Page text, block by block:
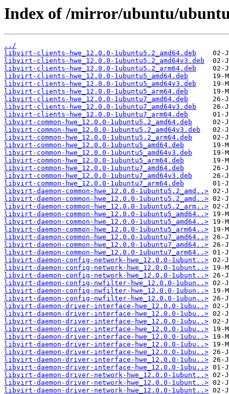
Index of /mirror/ubuntu/
../
libvirt-clients-hwe_12.0.0-1ubuntu5.2_amd64.deb
libvirt-clients-hwe_12.0.0-1ubuntu5.2_amd64v3.deb
libvirt-clients-hwe_12.0.0-1ubuntu5.2_arm64.deb
libvirt-clients-hwe_12.0.0-1ubuntu5_amd64.deb
libvirt-clients-hwe_12.0.0-1ubuntu5_amd64v3.deb
libvirt-clients-hwe_12.0.0-1ubuntu5_arm64.deb
libvirt-clients-hwe_12.0.0-1ubuntu7_amd64.deb
libvirt-clients-hwe_12.0.0-1ubuntu7_amd64v3.deb
libvirt-clients-hwe_12.0.0-1ubuntu7_arm64.deb
libvirt-common-hwe_12.0.0-1ubuntu5.2_amd64.deb
libvirt-common-hwe_12.0.0-1ubuntu5.2_amd64v3.deb
libvirt-common-hwe_12.0.0-1ubuntu5.2_arm64.deb
libvirt-common-hwe_12.0.0-1ubuntu5_amd64.deb
libvirt-common-hwe_12.0.0-1ubuntu5_amd64v3.deb
libvirt-common-hwe_12.0.0-1ubuntu5_arm64.deb
libvirt-common-hwe_12.0.0-1ubuntu7_amd64.deb
libvirt-common-hwe_12.0.0-1ubuntu7_amd64v3.deb
libvirt-common-hwe_12.0.0-1ubuntu7_arm64.deb
libvirt-daemon-common-hwe_12.0.0-1ubuntu5.2_amd..>
libvirt-daemon-common-hwe_12.0.0-1ubuntu5.2_amd..>
libvirt-daemon-common-hwe_12.0.0-1ubuntu5.2_arm..>
libvirt-daemon-common-hwe_12.0.0-1ubuntu5_amd64..>
libvirt-daemon-common-hwe_12.0.0-1ubuntu5_amd64..>
libvirt-daemon-common-hwe_12.0.0-1ubuntu5_arm64..>
libvirt-daemon-common-hwe_12.0.0-1ubuntu7_amd64..>
libvirt-daemon-common-hwe_12.0.0-1ubuntu7_amd64..>
libvirt-daemon-common-hwe_12.0.0-1ubuntu7_arm64..>
libvirt-daemon-config-network-hwe_12.0.0-1ubunt..>
libvirt-daemon-config-network-hwe_12.0.0-1ubunt..>
libvirt-daemon-config-network-hwe_12.0.0-1ubunt..>
libvirt-daemon-config-nwfilter-hwe_12.0.0-1ubun..>
libvirt-daemon-config-nwfilter-hwe_12.0.0-1ubun..>
libvirt-daemon-config-nwfilter-hwe_12.0.0-1ubun..>
libvirt-daemon-driver-interface-hwe_12.0.0-1ubu..>
libvirt-daemon-driver-interface-hwe_12.0.0-1ubu..>
libvirt-daemon-driver-interface-hwe_12.0.0-1ubu..>
libvirt-daemon-driver-interface-hwe_12.0.0-1ubu..>
libvirt-daemon-driver-interface-hwe_12.0.0-1ubu..>
libvirt-daemon-driver-interface-hwe_12.0.0-1ubu..>
libvirt-daemon-driver-interface-hwe_12.0.0-1ubu..>
libvirt-daemon-driver-interface-hwe_12.0.0-1ubu..>
libvirt-daemon-driver-interface-hwe_12.0.0-1ubu..>
libvirt-daemon-driver-network-hwe_12.0.0-1ubunt..>
libvirt-daemon-driver-network-hwe_12.0.0-1ubunt..>
libvirt-daemon-driver-network-hwe_12.0.0-1ubunt..>